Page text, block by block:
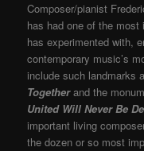
Composer/pianist
has had one of the
has experimented with,
contemporary music’s
include such landmarks
Togetherand the
United Will Never Be
important living
the dozen or so most